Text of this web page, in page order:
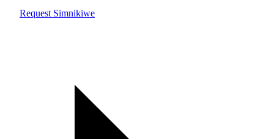
Request Simnikiwe